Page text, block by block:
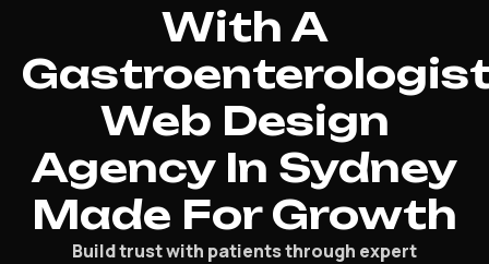
With A
Web Design
Agency In Sydney
Made For Growth
Build trust with patients through expert